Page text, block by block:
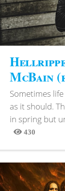
McBain
Sometimes
as it should.
in spring but
430
Views